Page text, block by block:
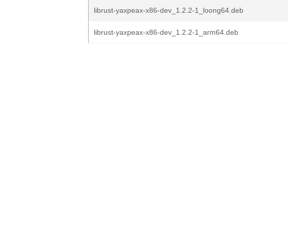
librust-yaxpeax-x86-dev_1.2.2-1_loong64.deb
librust-yaxpeax-x86-dev_1.2.2-1_arm64.deb